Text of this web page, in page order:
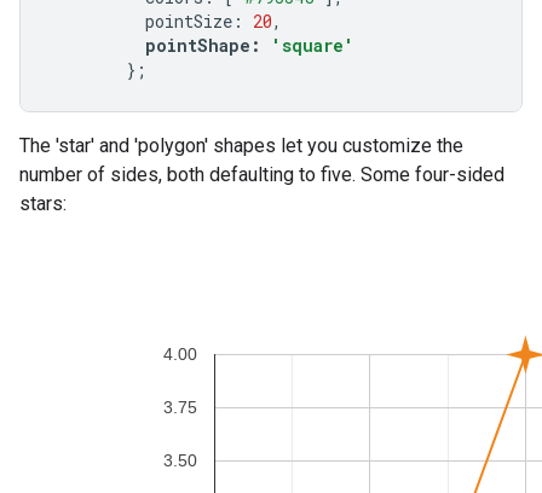
pointSize : 20,
pointShape :
'square'
};
The 'star' and 'polygon' shapes let you customize the
number of sides, both defaulting to five. Some four-sided
stars: